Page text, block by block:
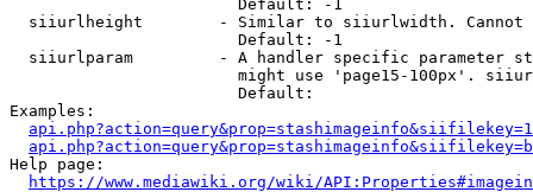
                        Default: -1
siiurlheight        - Similar to siiurlwidth. Cannot
                        Default: -1
siiurlparam         - A handler specific parameter
might use 'page15-100px'.
                        Default:
Examples:
Help page:
https://www.mediawiki.org/wiki/